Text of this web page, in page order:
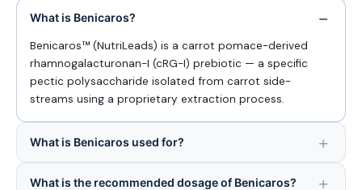
What is Benicaros?
Benicaros™ (NutriLeads) is a carrot pomace-derived
rhamnogalacturonan-I (cRG-I) prebiotic — a specific
pectic polysaccharide isolated from carrot side-
streams using a proprietary extraction process.
What is Benicaros used for?
What is the recommended dosage of Benicaros?